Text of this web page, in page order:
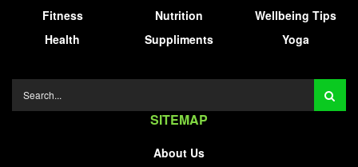
Fitness
Health
Nutrition
Suppliments
Wellbeing Tips
Yoga
SITEMAP
About Us